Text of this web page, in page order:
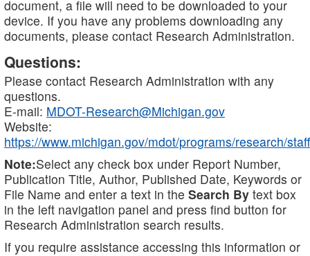
document, a file will need to be downloaded to your
device. If you have any problems downloading any
documents, please contact Research Administration.
Questions:
Please contact Research Administration with any
questions.
E-mail: MDOT-Research@Michigan.gov
Website:
https://www.michigan.gov/mdot/programs/research/staff
Note:Select any check box under Report Number,
Publication Title, Author, Published Date, Keywords or
File Name and enter a text in the Search By text box
in the left navigation panel and press find button for
Research Administration search results.
If you require assistance accessing this information or